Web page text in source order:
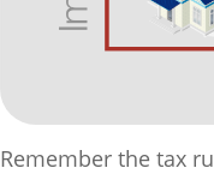
Remember the tax